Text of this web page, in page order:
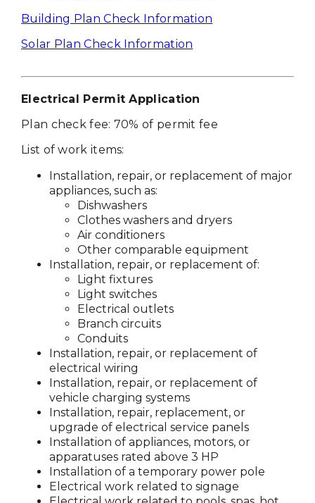
Building Plan Check Information
Solar Plan Check Information
Electrical Permit Application
Plan check fee: 70% of permit fee
List of work items:
Installation, repair, or replacement of major
appliances, such as:
Dishwashers
Clothes washers and dryers
Air conditioners
Other comparable equipment
Installation, repair, or replacement of:
Light fixtures
Light switches
Electrical outlets
Branch circuits
Conduits
Installation, repair, or replacement of
electrical wiring
Installation, repair, or replacement of
vehicle charging systems
Installation, repair, replacement, or
upgrade of electrical service panels
Installation of appliances, motors, or
apparatuses rated above 3 HP
Installation of a temporary power pole
Electrical work related to signage